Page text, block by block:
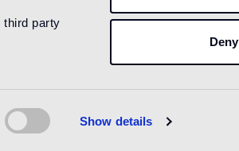
third party
Show details
Deny